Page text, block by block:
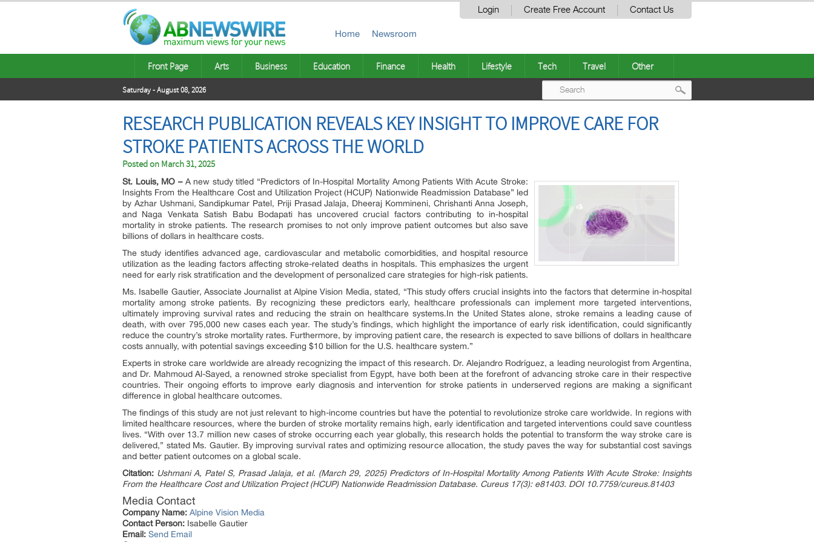
Login Create Free Account Contact Us
Home Newsroom
Front Page Arts Business Education Finance Health Lifestyle Tech Travel Other
Saturday - August 08, 2026
RESEARCH PUBLICATION REVEALS KEY INSIGHT TO IMPROVE CARE FOR
STROKE PATIENTS ACROSS THE WORLD
Posted on March 31, 2025
St. Louis, MO –A new study titled “Predictors of In-Hospital Mortality Among Patients With Acute Stroke:
Insights From the Healthcare Cost and Utilization Project (HCUP) Nationwide Readmission Database” led
by Azhar Ushmani, Sandipkumar Patel, Priji Prasad Jalaja, Dheeraj Kommineni, Chrishanti Anna Joseph,
and Naga Venkata Satish Babu Bodapati has uncovered crucial factors contributing to in-hospital
mortality in stroke patients. The research promises to not only improve patient outcomes but also save
billions of dollars in healthcare costs.
The study identifies advanced age, cardiovascular and metabolic comorbidities, and hospital resource
utilization as the leading factors affecting stroke-related deaths in hospitals. This emphasizes the urgent
need for early risk stratification and the development of personalized care strategies for high-risk patients.
Ms. Isabelle Gautier, Associate Journalist at Alpine Vision Media, stated, “This study offers crucial insights into the factors that determine in-hospital
mortality among stroke patients. By recognizing these predictors early, healthcare professionals can implement more targeted interventions,
ultimately improving survival rates and reducing the strain on healthcare systems.In the United States alone, stroke remains a leading cause of
death, with over 795,000 new cases each year. The study’s findings, which highlight the importance of early risk identification, could significantly
reduce the country’s stroke mortality rates. Furthermore, by improving patient care, the research is expected to save billions of dollars in healthcare
costs annually, with potential savings exceeding $10 billion for the U.S. healthcare system.”
Experts in stroke care worldwide are already recognizing the impact of this research. Dr. Alejandro Rodríguez, a leading neurologist from Argentina,
and Dr. Mahmoud Al-Sayed, a renowned stroke specialist from Egypt, have both been at the forefront of advancing stroke care in their respective
countries. Their ongoing efforts to improve early diagnosis and intervention for stroke patients in underserved regions are making a significant
difference in global healthcare outcomes.
The findings of this study are not just relevant to high-income countries but have the potential to revolutionize stroke care worldwide. In regions with
limited healthcare resources, where the burden of stroke mortality remains high, early identification and targeted interventions could save countless
lives. “With over 13.7 million new cases of stroke occurring each year globally, this research holds the potential to transform the way stroke care is
delivered,” stated Ms. Gautier. By improving survival rates and optimizing resource allocation, the study paves the way for substantial cost savings
and better patient outcomes on a global scale.
Citation: Ushmani A, Patel S, Prasad Jalaja, et al. (March 29, 2025) Predictors of In-Hospital Mortality Among Patients With Acute Stroke: Insights
From the Healthcare Cost and Utilization Project (HCUP) Nationwide Readmission Database. Cureus 17(3): e81403. DOI 10.7759/cureus.81403
Media Contact
Company Name: Alpine Vision Media
Contact Person: Isabelle Gautier
Email: Send Email